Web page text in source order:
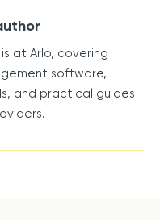
at Arlo, covering
software,
and practical guides